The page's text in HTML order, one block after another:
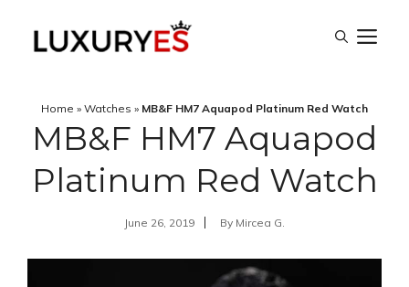
Home » Watches » MB&F HM7 Aquapod Platinum Red Watch
MB&F HM7 Aquapod
Platinum Red Watch
June 26, 2019 By Mircea G.